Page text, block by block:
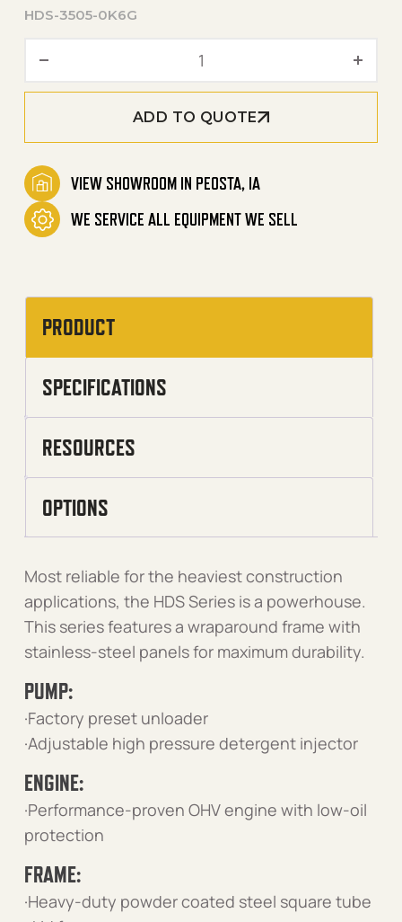
HDS-3505-0K6G
HDS Series Skid Gasoline
ADD TO QUOTE
VIEW SHOWROOM IN PEOSTA, IA
WE SERVICE ALL EQUIPMENT WE SELL
PRODUCT
SPECIFICATIONS
RESOURCES
OPTIONS
Most reliable for the heaviest construction
applications, the HDS Series is a powerhouse.
This series features a wraparound frame with
stainless-steel panels for maximum durability.
PUMP:
·Factory preset unloader
·Adjustable high pressure detergent injector
ENGINE:
·Performance-proven OHV engine with low-oil
protection
FRAME:
·Heavy-duty powder coated steel square tube